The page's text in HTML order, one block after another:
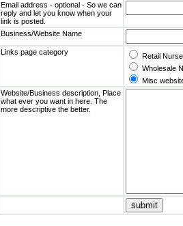
Email address - optional - So we can
reply and let you know when your
link is posted.
Business/Website Name
Links page category
Retail
Wholesale
Misc
Website/Business description, Place
what ever you want in here. The
more descriptive the better.